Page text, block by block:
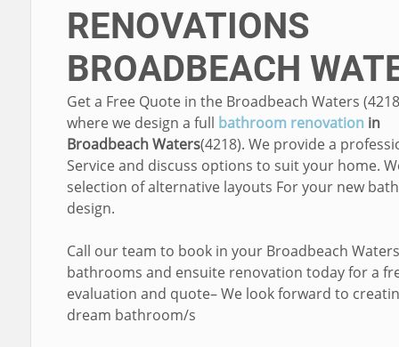
RENOVATIONS
BROADBEACH
Get a Free Quote in the Broadbeach Waters
where we design a full bathroom renovationin
Broadbeach Waters(4218). We provide a
Service and discuss options to suit your home.
selection of alternative layouts For your new
design.
Call our team to book in your Broadbeach
bathrooms and ensuite renovation today for a
evaluation and quote– We look forward to
dream bathroom/s